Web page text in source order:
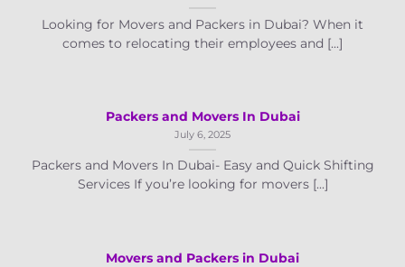
Looking for Movers and Packers in Dubai? When it
comes to relocating their employees and [...]
Packers and Movers In Dubai
July 6, 2025
Packers and Movers In Dubai- Easy and Quick Shifting
Services If you’re looking for movers [...]
Movers and Packers in Dubai